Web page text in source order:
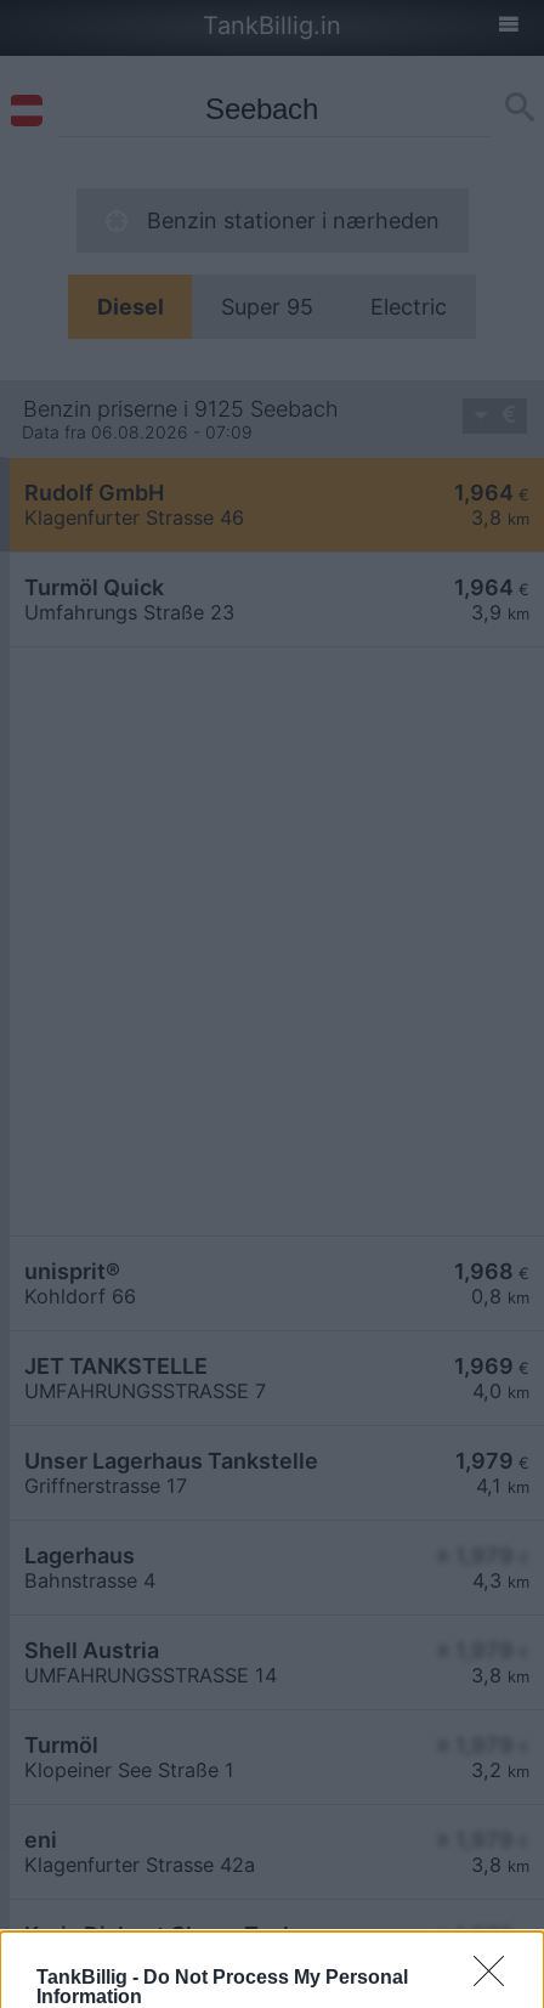
TankBillig - Do Not Process My Personal
Information
TankBillig.in
Benzin stationer i nærheden
Diesel Super 95 Electric
Benzin priserne i 9125 Seebach
Data fra 06.08.2026 - 07:09
1,964 €
3,8 km
Rudolf GmbH
Klagenfurter Strasse 46
1,964 €
3,9 km
Turmöl Quick
Umfahrungs Straße 23
1,968 €
0,8 km
unisprit®
Kohldorf 66
1,969 €
4,0 km
JET TANKSTELLE
UMFAHRUNGSSTRASSE 7
1,979 €
4,1 km
Unser Lagerhaus Tankstelle
Griffnerstrasse 17
4,3 km
Lagerhaus
Bahnstrasse 4
3,8 km
Shell Austria
UMFAHRUNGSSTRASSE 14
3,2 km
Turmöl
Klopeiner See Straße 1
3,8 km
eni
Klagenfurter Strasse 42a
≥ 1,979€
0,6
Krois Diskont Clever Tanken